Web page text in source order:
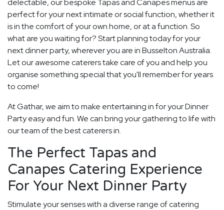
delectable, our bespoke Tapas and Canapes menus are
perfect for your next intimate or social function, whether it
is in the comfort of your own home, or at a function. So
what are you waiting for? Start planning today for your
next dinner party, wherever you are in Busselton Australia.
Let our awesome caterers take care of you and help you
organise something special that you'll remember for years
to come!
At Gathar, we aim to make entertaining in for your Dinner
Party easy and fun. We can bring your gathering to life with
our team of the best caterers in.
The Perfect Tapas and
Canapes Catering Experience
For Your Next Dinner Party
Stimulate your senses with a diverse range of catering